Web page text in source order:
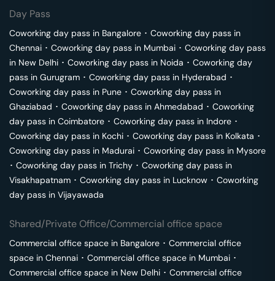
Day Pass
Coworking day pass in Bangalore ･ Coworking day pass in
Chennai ･ Coworking day pass in Mumbai ･ Coworking day pass
in New Delhi ･ Coworking day pass in Noida ･ Coworking day
pass in Gurugram ･ Coworking day pass in Hyderabad ･
Coworking day pass in Pune ･ Coworking day pass in
Ghaziabad ･ Coworking day pass in Ahmedabad ･ Coworking
day pass in Coimbatore ･ Coworking day pass in Indore ･
Coworking day pass in Kochi ･ Coworking day pass in Kolkata ･
Coworking day pass in Madurai ･ Coworking day pass in Mysore
･ Coworking day pass in Trichy ･ Coworking day pass in
Visakhapatnam ･ Coworking day pass in Lucknow ･ Coworking
day pass in Vijayawada
Shared/Private Office/Commercial office space
Commercial office space in Bangalore ･ Commercial office
space in Chennai ･ Commercial office space in Mumbai ･
Commercial office space in New Delhi ･ Commercial office